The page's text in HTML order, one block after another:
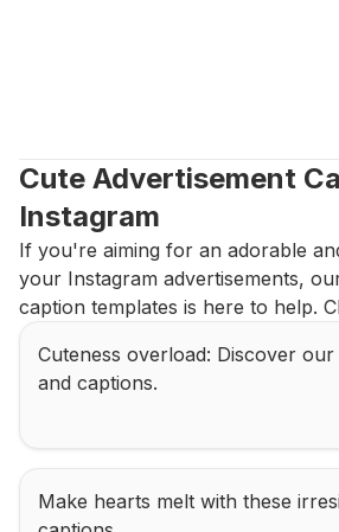
Cute Advertisement
Instagram
If you're aiming for an adorable
your Instagram advertisements,
caption templates is here to help.
Cuteness overload: Discover our
and captions.
Make hearts melt with these